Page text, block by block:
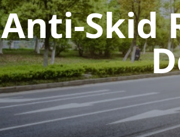
Anti-Skid